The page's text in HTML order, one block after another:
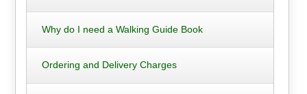
Why do I need a Walking Guide Book
Ordering and Delivery Charges